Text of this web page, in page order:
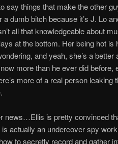
say things that make the other
a dumb bitch because it’s J. Lo
all that knowledgeable about
at the bottom. Her being hot
and yeah, she’s a
more than he ever did before,
more of a real person
news…Ellis is pretty convinced
actually an undercover spy
to secretly record and gather